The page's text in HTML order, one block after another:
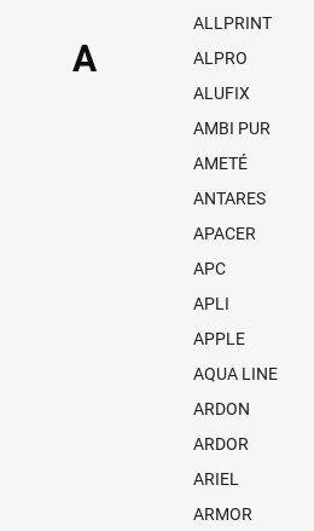
A
ALLPRINT
ALPRO
ALUFIX
AMBI PUR
AMETÉ
ANTARES
APACER
APC
APLI
APPLE
AQUA LINE
ARDON
ARDOR
ARIEL
ARMOR